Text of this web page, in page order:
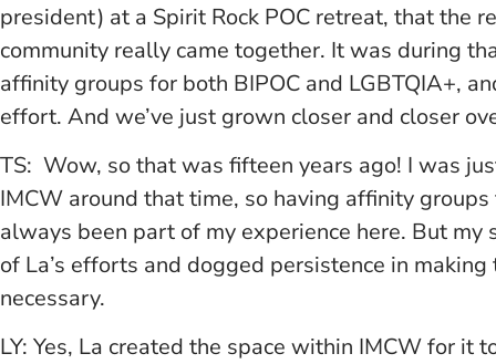
president) at a Spirit Rock POC retreat, that the
community really came together. It was during
affinity groups for both BIPOC and LGBTQIA+,
effort. And we’ve just grown closer and closer
TS: Wow, so that was fifteen years ago! I was
IMCW around that time, so having affinity groups
always been part of my experience here. But my
of La’s efforts and dogged persistence in
necessary.
LY: Yes, La created the space within IMCW for it